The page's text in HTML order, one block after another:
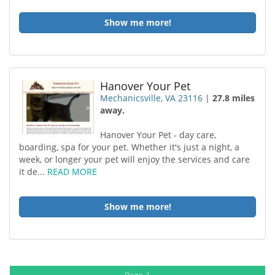
Show me more!
Hanover Your Pet
Mechanicsville, VA 23116 |27.8 miles
away.
Hanover Your Pet - day care,
boarding, spa for your pet. Whether it's just a night, a
week, or longer your pet will enjoy the services and care
it de... READ MORE
Show me more!